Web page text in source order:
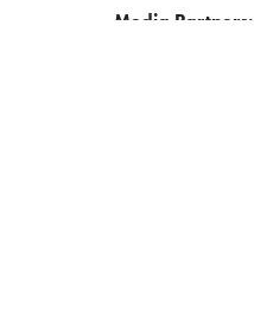
Media Partners: